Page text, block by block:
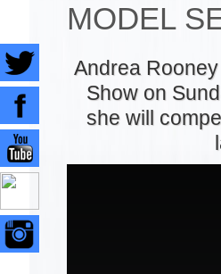
MODEL
Andrea
Show on
she will